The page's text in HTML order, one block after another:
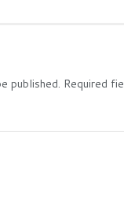
published. Required